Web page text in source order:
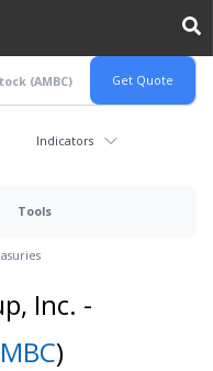
Indicators
Tools
Inc. -
)